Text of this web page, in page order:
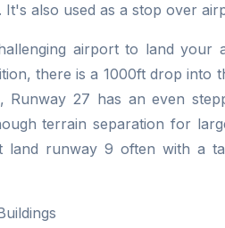
It's also used as a stop over
airport to land
there is a 1000ft drop into
Runway 27 has an even
terrain separation for
land runway 9 often with a